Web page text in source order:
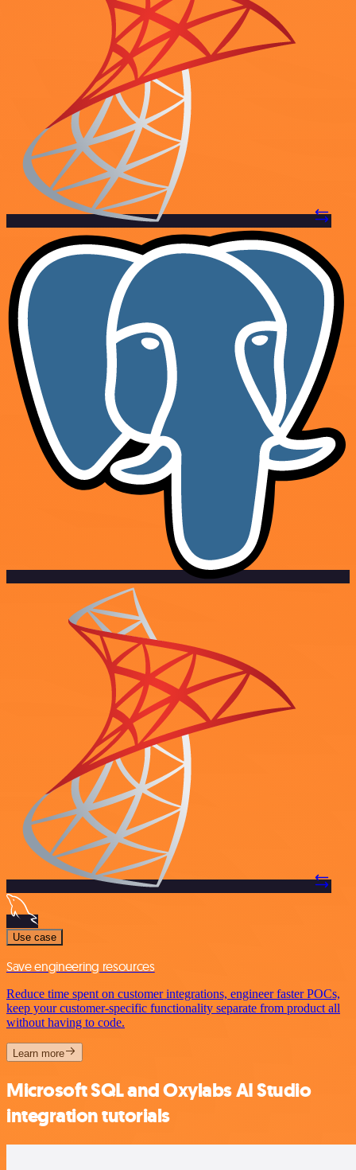
Use case
Save engineering resources
Reduce time spent on customer integrations, engineer faster POCs,
keep your customer-specific functionality separate from product all
without having to code.
Learn more
Microsoft SQL and Oxylabs AI Studio
integration tutorials